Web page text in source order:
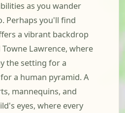
as you wander
Perhaps you'll find
a vibrant backdrop
Lawrence, where
the setting for a
a human pyramid. A
mannequins, and
eyes, where every